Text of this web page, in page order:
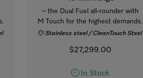
– the Dual Fuel all-rounder with
M Touch for the highest demands.
Stainless steel / CleanTouch Steel
$27,299.00
In Stock